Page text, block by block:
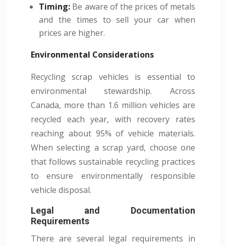
Timing:Be aware of the prices of metals
and the times to sell your car when
prices are higher.
Environmental Considerations
Recycling scrap vehicles is essential to
environmental stewardship. Across
Canada, more than 1.6 million vehicles are
recycled each year, with recovery rates
reaching about 95% of vehicle materials.
When selecting a scrap yard, choose one
that follows sustainable recycling practices
to ensure environmentally responsible
vehicle disposal.
Legal and Documentation
Requirements
There are several legal requirements in